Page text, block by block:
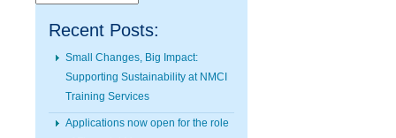
Recent Posts:
Small Changes, Big Impact:
Supporting Sustainability at NMCI
Training Services
Applications now open for the role